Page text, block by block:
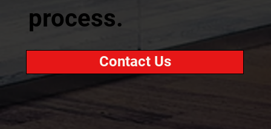
process.
Contact Us